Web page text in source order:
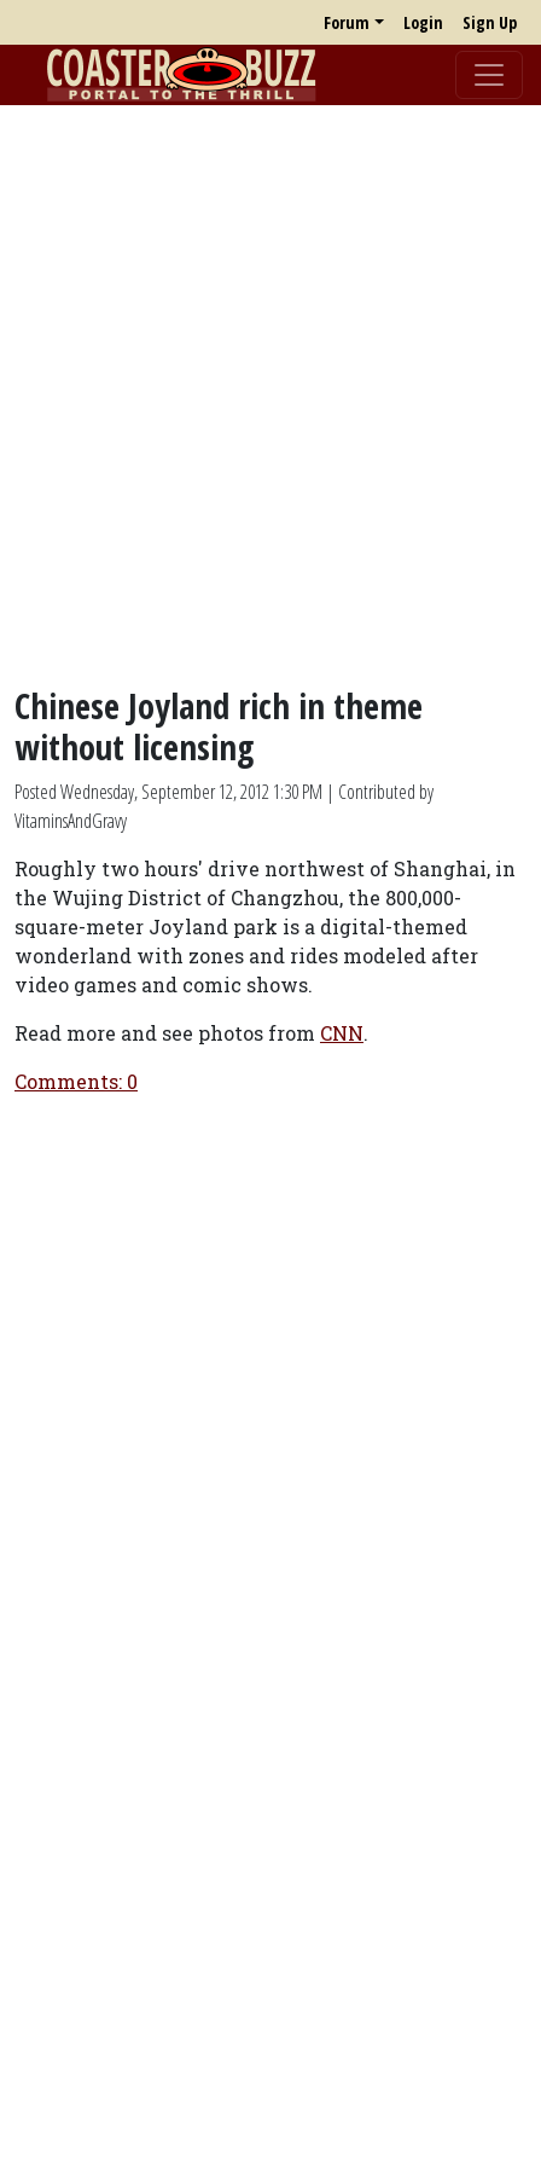
Forum Login Sign Up
Chinese Joyland rich in theme
without licensing
PostedWednesday, September 12, 2012 1:30 PM | Contributed by
VitaminsAndGravy
Roughly two hours' drive northwest of Shanghai, in
the Wujing District of Changzhou, the 800,000-
square-meter Joyland park is a digital-themed
wonderland with zones and rides modeled after
video games and comic shows.
Read more and see photos from CNN.
Comments: 0